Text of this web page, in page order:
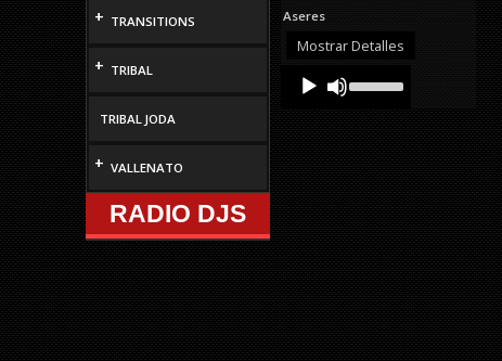
+ TRANSITIONS
+ TRIBAL
TRIBAL JODA
+ VALLENATO
RADIO DJS
or
Aseres
Mostrar Detalles
Audio
Player
Up/Down